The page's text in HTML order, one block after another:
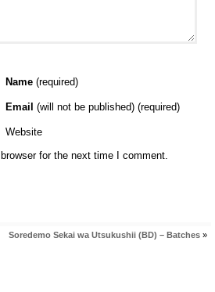
Name (required)
Email (will not be published) (required)
Website
for the next time I comment.
Soredemo Sekai wa Utsukushii (BD) – Batches »